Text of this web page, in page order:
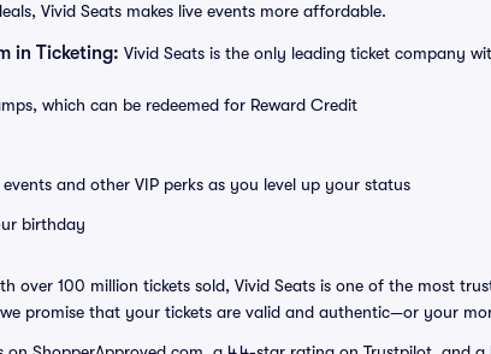
Vivid Seats makes live events more affordable.
in Ticketing: Vivid Seats is the only leading ticket company
which can be redeemed for Reward Credit
and other VIP perks as you level up your status
birthday
over 100 million tickets sold, Vivid Seats is one of the most
promise that your tickets are valid and authentic—or your